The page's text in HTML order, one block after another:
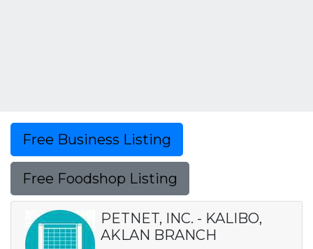
Free Business Listing
Free Foodshop Listing
PETNET, INC. - KALIBO,
AKLAN BRANCH